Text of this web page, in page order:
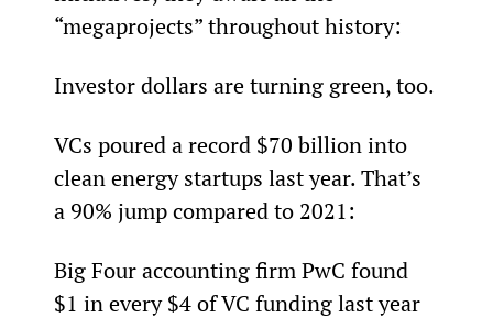
“megaprojects” throughout history:
Investor dollars are turning green, too.
VCs poured a record $70 billion into
clean energy startups last year. That’s
a 90% jump compared to 2021:
Big Four accounting firm PwC found
$1 in every $4 of VC funding last year